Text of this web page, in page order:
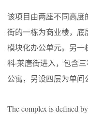
该项目由两座不同高
街的一栋为商业楼，底
模块化办公单元。另
科·莱唐街进入，包含
公寓，另设四层为单间
The complex is defined